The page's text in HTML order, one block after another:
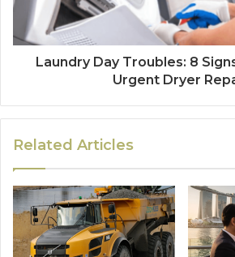
Laundry Day Troubles: 8
Urgent Dryer
Related Articles